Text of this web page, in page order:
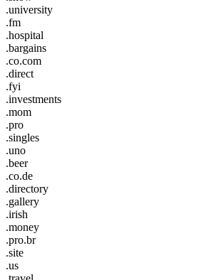
.university
.fm
.hospital
.bargains
.co.com
.direct
.fyi
.investments
.mom
.pro
.singles
.uno
.beer
.co.de
.directory
.gallery
.irish
.money
.pro.br
.site
.us